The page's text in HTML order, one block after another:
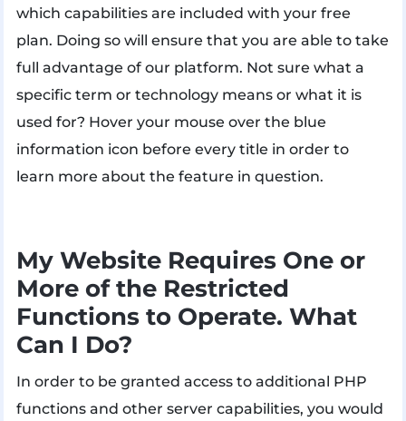
which capabilities are included with your free
plan. Doing so will ensure that you are able to take
full advantage of our platform. Not sure what a
specific term or technology means or what it is
used for? Hover your mouse over the blue
information icon before every title in order to
learn more about the feature in question.
My Website Requires One or
More of the Restricted
Functions to Operate. What
Can I Do?
In order to be granted access to additional PHP
functions and other server capabilities, you would